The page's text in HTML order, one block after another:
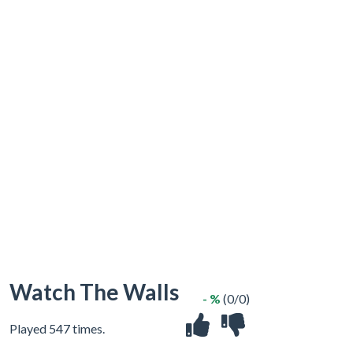
Watch The Walls
Played 547 times.
- % (0/0)